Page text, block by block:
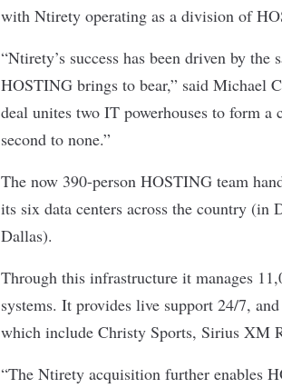
with Ntirety operating as a division of
“Ntirety’s success has been driven by
HOSTING brings to bear,” said Michael
deal unites two IT powerhouses to form
second to none.”
The now 390-person HOSTING team
its six data centers across the country
Dallas).
Through this infrastructure it manages
systems. It provides live support 24/7,
which include Christy Sports, Sirius XM
“The Ntirety acquisition further enables